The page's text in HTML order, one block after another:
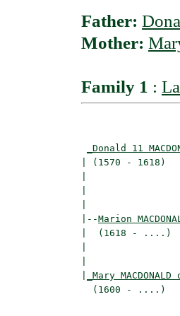
Father:
Mother:
Family 1 :
_Donald 11
| (1570 -
|--Marion
|  (1618 - ....)
_Mary
(1600 - ....)